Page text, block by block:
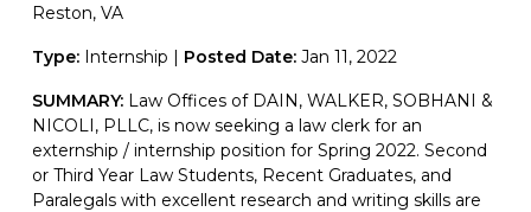
Reston, VA
Type: Internship | Posted Date: Jan 11, 2022
SUMMARY: Law Offices of DAIN, WALKER, SOBHANI &
NICOLI, PLLC, is now seeking a law clerk for an
externship / internship position for Spring 2022. Second
or Third Year Law Students, Recent Graduates, and
Paralegals with excellent research and writing skills are